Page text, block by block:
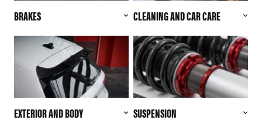
BRAKES CLEANING AND CAR CARE
EXTERIOR AND BODY SUSPENSION